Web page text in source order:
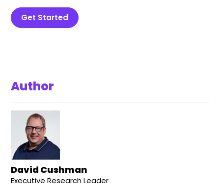
Get Started
Author
David Cushman
Executive Research Leader